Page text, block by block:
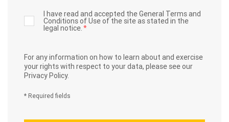
I have read and accepted the General Terms and
Conditions of Use of the site as stated in the
legal notice.*
For any information on how to learn about and exercise
your rights with respect to your data, please see our
Privacy Policy.
* Required fields